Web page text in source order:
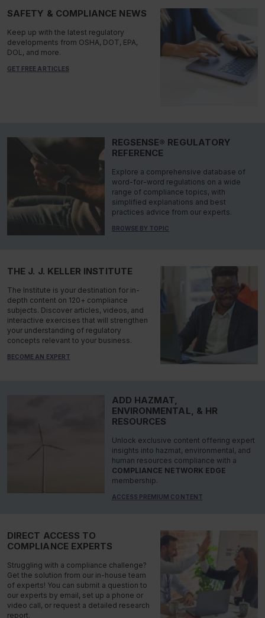
SAFETY & COMPLIANCE NEWS
Keep up with the latest regulatory
developments from OSHA, DOT, EPA,
DOL, and more.
GET FREE ARTICLES
REGSENSE® REGULATORY
REFERENCE
Explore a comprehensive database of
word-for-word regulations on a wide
range of compliance topics, with
simplified explanations and best
practices advice from our experts.
BROWSE BY TOPIC
THE J. J. KELLER INSTITUTE
The Institute is your destination for in-
depth content on 120+ compliance
subjects. Discover articles, videos, and
interactive exercises that will strengthen
your understanding of regulatory
concepts relevant to your business.
BECOME AN EXPERT
ADD HAZMAT,
ENVIRONMENTAL, & HR
RESOURCES
Unlock exclusive content offering expert
insights into hazmat, environmental, and
human resources compliance with a
COMPLIANCE NETWORK EDGE
membership.
ACCESS PREMIUM CONTENT
DIRECT ACCESS TO
COMPLIANCE EXPERTS
Struggling with a compliance challenge?
Get the solution from our in-house team
of experts! You can submit a question to
our experts by email, set up a phone or
video call, or request a detailed research
report.